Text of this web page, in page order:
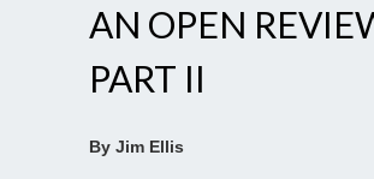
AN OPEN
PART II
By Jim Ellis